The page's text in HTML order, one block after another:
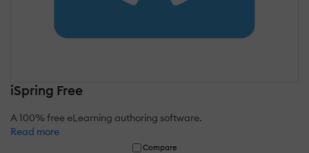
iSpring Free
A 100% free eLearning authoring software.
Read more
Compare